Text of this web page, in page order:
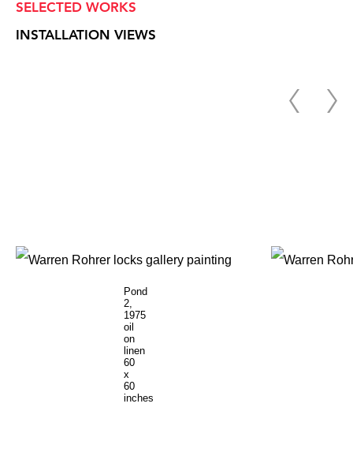
SELECTED WORKS
INSTALLATION VIEWS
Pond
2,
1975
oil
on
linen
60
x
60
inches